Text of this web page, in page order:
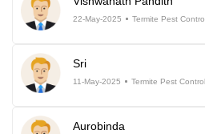
22-May-2025 Termite Pest
Sri
11-May-2025 Termite Pest
Aurobinda